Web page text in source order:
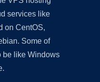
services like
on CentOS,
Some of
be like Windows